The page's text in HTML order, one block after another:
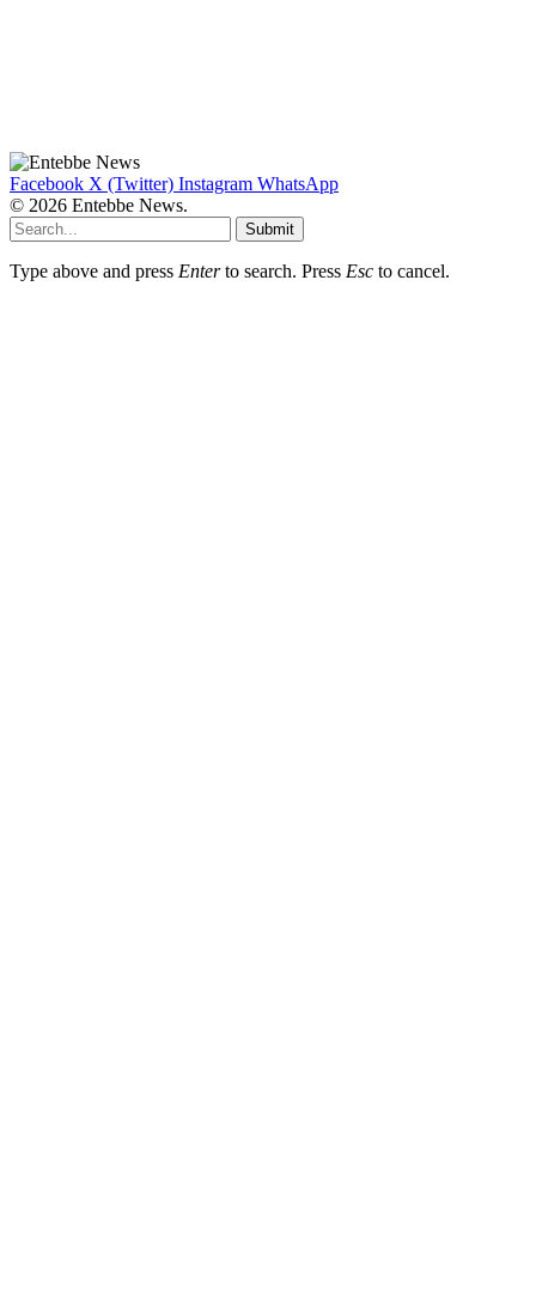
Facebook X (Twitter) Instagram WhatsApp
© 2026 Entebbe News.
Submit
Type above and press Enterto search. Press Esc to cancel.